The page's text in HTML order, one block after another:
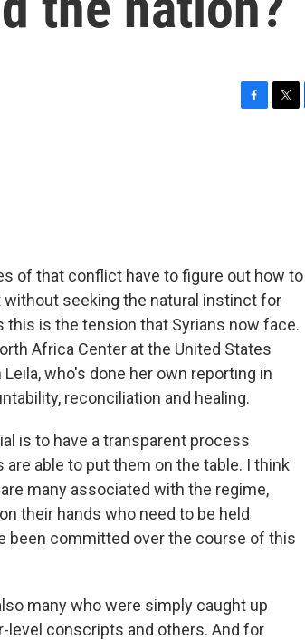
of that conflict have to figure out how to
without seeking the natural instinct for
this is the tension that Syrians now face.
Africa Center at the United States
who's done her own reporting in
reconciliation and healing.
is to have a transparent process
able to put them on the table. I think
many associated with the regime,
their hands who need to be held
been committed over the course of this
many who were simply caught up
level conscripts and others. And for